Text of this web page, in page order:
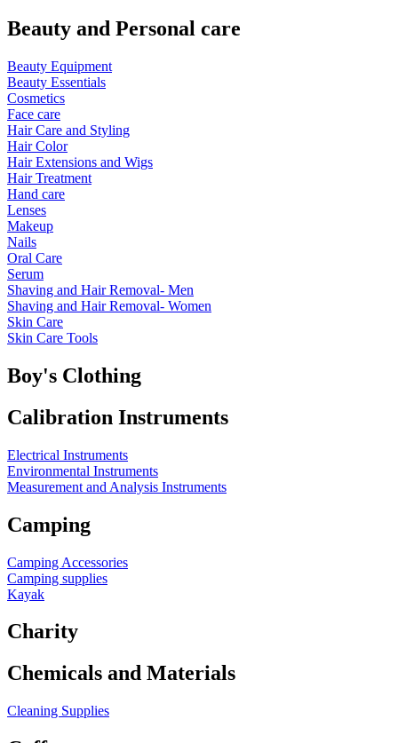
Beauty and Personal care
Beauty Equipment
Beauty Essentials
Cosmetics
Face care
Hair Care and Styling
Hair Color
Hair Extensions and Wigs
Hair Treatment
Hand care
Lenses
Makeup
Nails
Oral Care
Serum
Shaving and Hair Removal- Men
Shaving and Hair Removal- Women
Skin Care
Skin Care Tools
Boy's Clothing
Calibration Instruments
Electrical Instruments
Environmental Instruments
Measurement and Analysis Instruments
Camping
Camping Accessories
Camping supplies
Kayak
Charity
Chemicals and Materials
Cleaning Supplies